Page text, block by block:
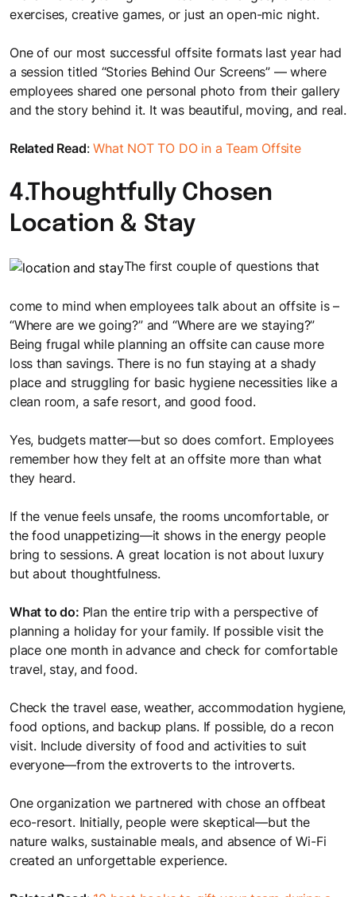
exercises, creative games, or just an open-mic night.
One of our most successful offsite formats last year had
a session titled “Stories Behind Our Screens” — where
employees shared one personal photo from their gallery
and the story behind it. It was beautiful, moving, and real.
Related Read:What NOT TO DO in a Team Offsite
4.Thoughtfully Chosen
Location & Stay
The first couple of questions that
come to mind when employees talk about an offsite is –
“Where are we going?” and “Where are we staying?”
Being frugal while planning an offsite can cause more
loss than savings. There is no fun staying at a shady
place and struggling for basic hygiene necessities like a
clean room, a safe resort, and good food.
Yes, budgets matter—but so does comfort. Employees
remember how they felt at an offsite more than what
they heard.
If the venue feels unsafe, the rooms uncomfortable, or
the food unappetizing—it shows in the energy people
bring to sessions. A great location is not about luxury
but about thoughtfulness.
What to do: Plan the entire trip with a perspective of
planning a holiday for your family. If possible visit the
place one month in advance and check for comfortable
travel, stay, and food.
Check the travel ease, weather, accommodation hygiene,
food options, and backup plans. If possible, do a recon
visit. Include diversity of food and activities to suit
everyone—from the extroverts to the introverts.
One organization we partnered with chose an offbeat
eco-resort. Initially, people were skeptical—but the
nature walks, sustainable meals, and absence of Wi-Fi
created an unforgettable experience.